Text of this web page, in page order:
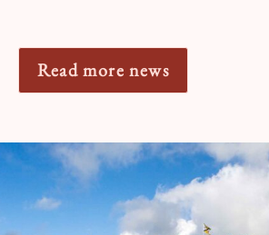
Read more news